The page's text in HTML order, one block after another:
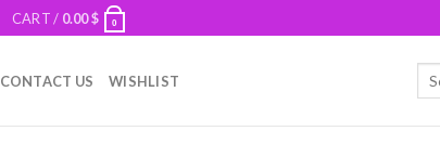
CART / 0.00$ 0
CONTACT US WISHLIST